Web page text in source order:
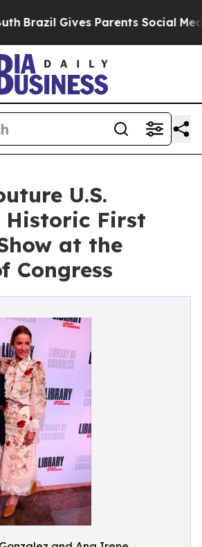
Gives Parents Social Media
U.S.
Historic First
at the
Congress